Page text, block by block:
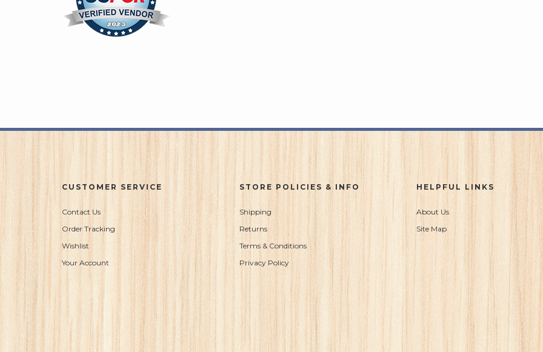
CUSTOMER SERVICE
Contact Us
Order Tracking
Wishlist
Your Account
STORE POLICIES & INFO
Shipping
Returns
Terms & Conditions
Privacy Policy
HELPFUL LINKS
About Us
Site Map